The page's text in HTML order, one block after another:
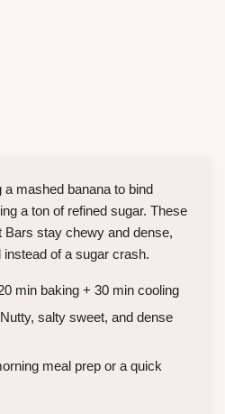
mashed banana to bind
a ton of refined sugar. These
Bars stay chewy and dense,
of a sugar crash.
min baking + 30 min cooling
Nutty, salty sweet, and dense
meal prep or a quick